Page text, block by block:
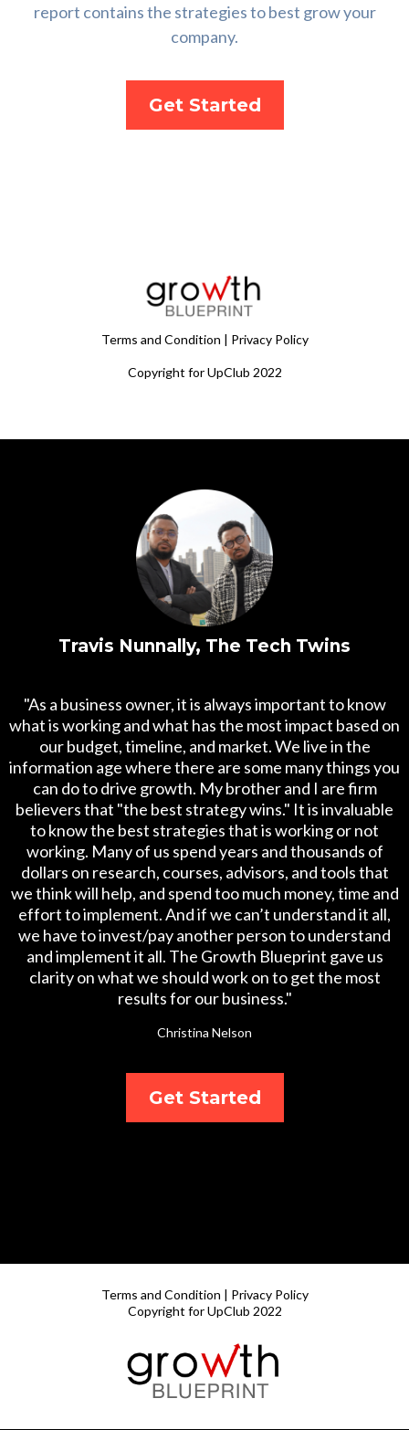
report contains the strategies to best grow your
company.
Get Started
Terms and Condition | Privacy Policy
Copyright for UpClub 2022
Travis Nunnally, The Tech Twins
"As a business owner, it is always important to know
what is working and what has the most impact based on
our budget, timeline, and market. We live in the
information age where there are some many things you
can do to drive growth. My brother and I are firm
believers that "the best strategy wins." It is invaluable
to know the best strategies that is working or not
working. Many of us spend years and thousands of
dollars on research, courses, advisors, and tools that
we think will help, and spend too much money, time and
effort to implement. And if we can’t understand it all,
we have to invest/pay another person to understand
and implement it all. The Growth Blueprint gave us
clarity on what we should work on to get the most
results for our business."
Christina Nelson
Get Started
Terms and Condition | Privacy Policy
Copyright for UpClub 2022